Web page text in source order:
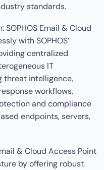
standards.
Email & Cloud
with SOPHOS’
centralized
IT
threat intelligence,
workflows,
and compliance
endpoints, servers,
& Cloud Access Point
by offering robust